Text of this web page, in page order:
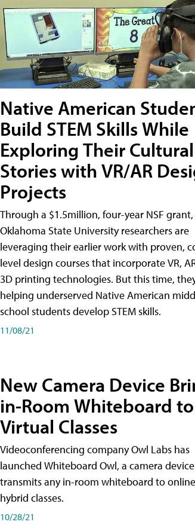
Native American
Build STEM Skills While
Exploring Their Cultural
Stories with VR/AR
Projects
Through a $1.5million, four-year NSF grant,
Oklahoma State University researchers are
leveraging their earlier work with proven,
level design courses that incorporate VR,
3D printing technologies. But this time,
helping underserved Native American
school students develop STEM skills.
11/08/21
New Camera Device
in-Room Whiteboard to
Virtual Classes
Videoconferencing company Owl Labs has
launched Whiteboard Owl, a camera
transmits any in-room whiteboard to
hybrid classes.
10/28/21